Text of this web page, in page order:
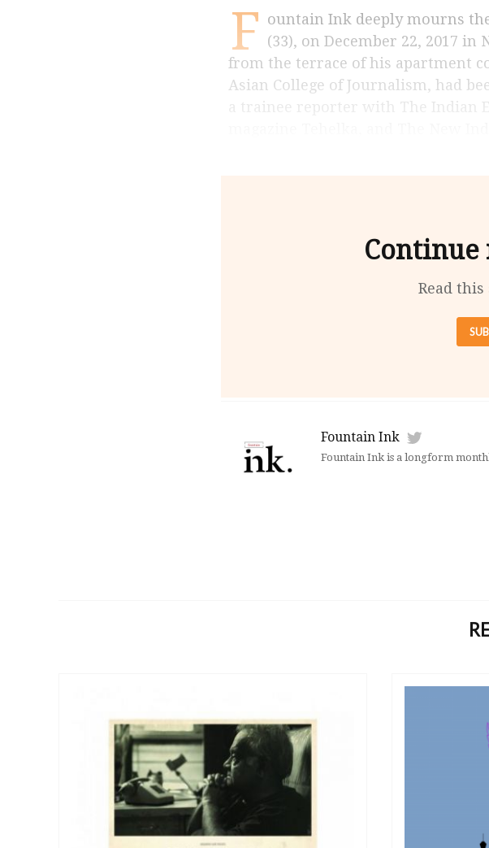
F ountain Ink deeply mourns the passing of its contributing writer Arpit Parashar
(33), on December 22, 2017
from the terrace of his apartment
Asian College of Journalism, had
a trainee reporter with The Indian
Continue
Read
Fountain Ink
Fountain Ink is a longform